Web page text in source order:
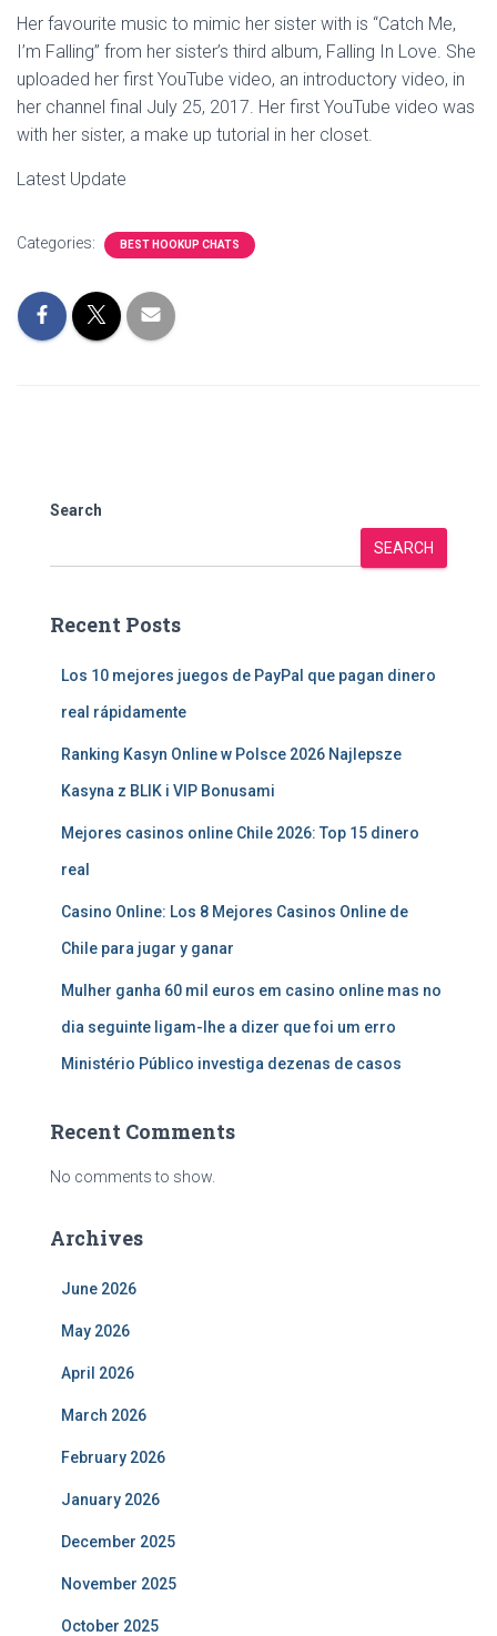
Her favourite music to mimic her sister with is “Catch Me,
I’m Falling” from her sister’s third album, Falling In Love. She
uploaded her first YouTube video, an introductory video, in
her channel final July 25, 2017. Her first YouTube video was
with her sister, a make up tutorial in her closet.
Latest Update
Categories: BEST HOOKUP CHATS
Search
SEARCH
Recent Posts
Los 10 mejores juegos de PayPal que pagan dinero
real rápidamente
Ranking Kasyn Online w Polsce 2026 Najlepsze
Kasyna z BLIK i VIP Bonusami
Mejores casinos online Chile 2026: Top 15 dinero
real
Casino Online: Los 8 Mejores Casinos Online de
Chile para jugar y ganar
Mulher ganha 60 mil euros em casino online mas no
dia seguinte ligam-lhe a dizer que foi um erro
Ministério Público investiga dezenas de casos
Recent Comments
No comments to show.
Archives
June 2026
May 2026
April 2026
March 2026
February 2026
January 2026
December 2025
November 2025
October 2025